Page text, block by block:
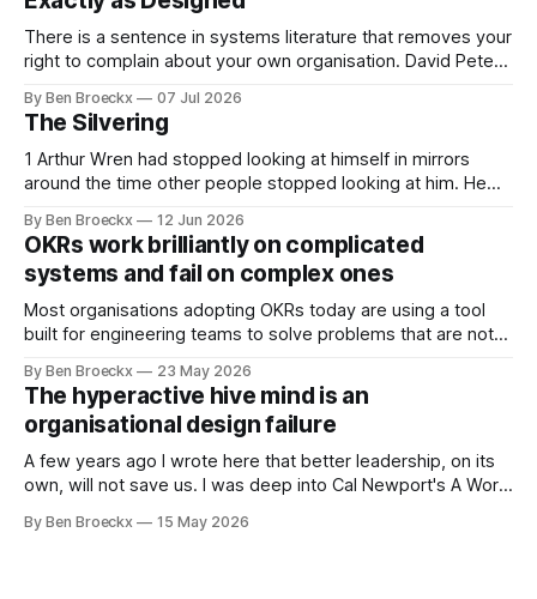
There is a sentence in systems literature that removes your
right to complain about your own organisation. David Peter
systems are perfectly designed to achieve the results they
are currently achieving. No matter how dysfunctional a
system appears to be,
By Ben Broeckx 07 Jul 2026
The Silvering
1 Arthur Wren had stopped looking at himself in mirrors
around the time other people stopped looking at him. He
Maggie got sick. So he could not blame it on the grief. It
was an arrangement that suited everyone. He shaved
By Ben Broeckx 12 Jun 2026
OKRs work brilliantly on complicated
systems and fail on complex ones
Most organisations adopting OKRs today are using a tool
built for engineering teams to solve problems that are not
works very well. It does not work everywhere. I spent the
first part of my career as an internal auditor, and one of the
By Ben Broeckx 23 May 2026
The hyperactive hive mind is an
organisational design failure
A few years ago I wrote here that better leadership, on its
own, will not save us. I was deep into Cal Newport's A World
of one thing: most of what we treat as a leadership problem
By Ben Broeckx 15 May 2026